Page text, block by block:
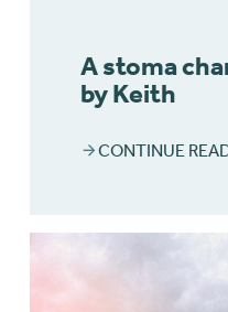
A stoma
by Keith
CONTINUE